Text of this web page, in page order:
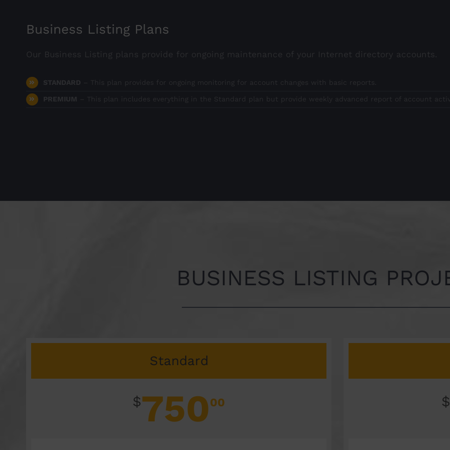
Business Listing Plans
Our Business Listing plans provide for ongoing maintenance of your Internet directory accounts.
STANDARD – This plan provides for ongoing monitoring for account changes with basic reports.
PREMIUM – This plan includes everything in the Standard plan but provide weekly advanced report of account
BUSINESS LISTING
Standard
$75000 $